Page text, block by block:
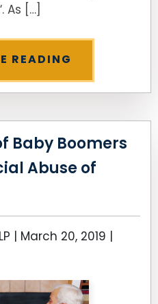
As […]
READING
Baby Boomers
Abuse of
| March 20, 2019 |